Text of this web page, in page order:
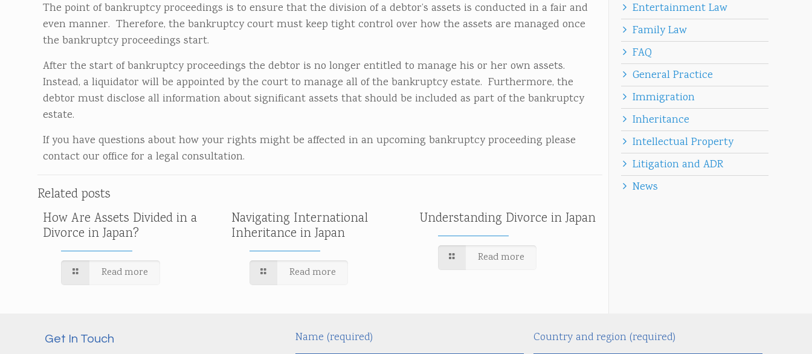
The point of bankruptcy proceedings is to ensure that the division of a debtor’s assets is conducted in a fair and
even manner. Therefore, the bankruptcy court must keep tight control over how the assets are managed once
the bankruptcy proceedings start.
After the start of bankruptcy proceedings the debtor is no longer entitled to manage his or her own assets.
Instead, a liquidator will be appointed by the court to manage all of the bankruptcy estate. Furthermore, the
debtor must disclose all information about significant assets that should be included as part of the bankruptcy
estate.
If you have questions about how your rights might be affected in an upcoming bankruptcy proceeding please
contact our office for a legal consultation.
Related posts
How Are Assets Divided in a
Divorce in Japan?
Read more
Navigating International
Inheritance in Japan
Read more
Understanding Divorce in Japan
Read more
Entertainment Law
Family Law
FAQ
General Practice
Immigration
Inheritance
Intellectual Property
Litigation and ADR
News
Get In Touch Name (required) Country and region (required)